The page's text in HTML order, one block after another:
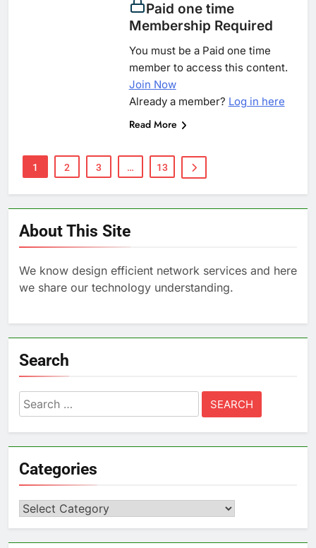
Paid one time
Membership Required
You must be a Paid one time
member to access this content.
Join Now
Already a member? Log in here
Read More
1 2 3 … 13
About This Site
We know design efficient network services and here
we share our technology understanding.
Search
Search
for:
Categories
Categories